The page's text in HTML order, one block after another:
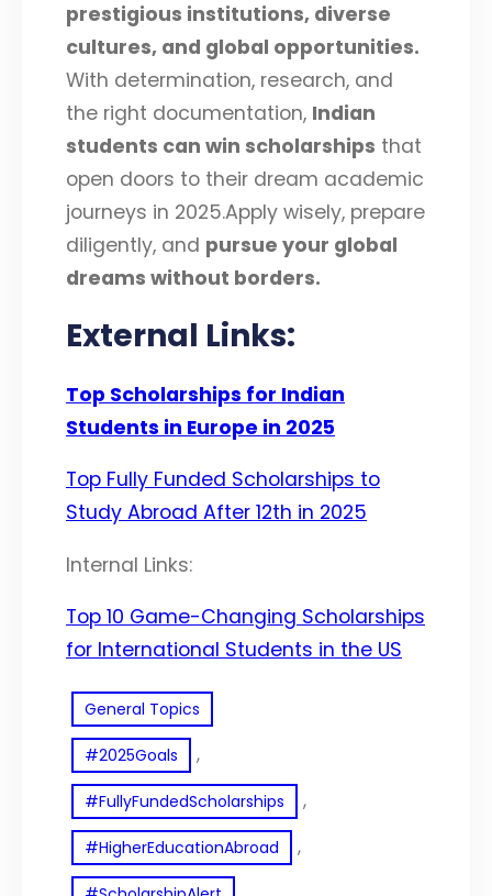
prestigious institutions, diverse
cultures, and global opportunities.
With determination, research, and
the right documentation, Indian
students can win scholarships that
open doors to their dream academic
journeys in 2025.Apply wisely, prepare
diligently, and pursue your global
dreams without borders.
External Links:
Top Scholarships for Indian
Students in Europe in 2025
Top Fully Funded Scholarships to
Study Abroad After 12th in 2025
Internal Links:
Top 10 Game-Changing Scholarships
for International Students in the US
General Topics
#2025Goals ,
#FullyFundedScholarships ,
#HigherEducationAbroad ,